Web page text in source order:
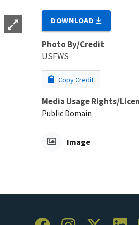
DOWNLOAD
Photo By/Credit
USFWS
Copy Credit
Media Usage Rights/
Public Domain
Image